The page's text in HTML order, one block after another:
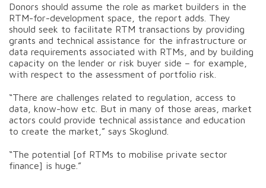
Donors should assume the role as market builders in the
RTM-for-development space, the report adds. They
should seek to facilitate RTM transactions by providing
grants and technical assistance for the infrastructure or
data requirements associated with RTMs, and by building
capacity on the lender or risk buyer side – for example,
with respect to the assessment of portfolio risk.
“There are challenges related to regulation, access to
data, know-how etc. But in many of those areas, market
actors could provide technical assistance and education
to create the market,” says Skoglund.
“The potential [of RTMs to mobilise private sector
finance] is huge.”